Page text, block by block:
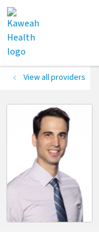
View all providers